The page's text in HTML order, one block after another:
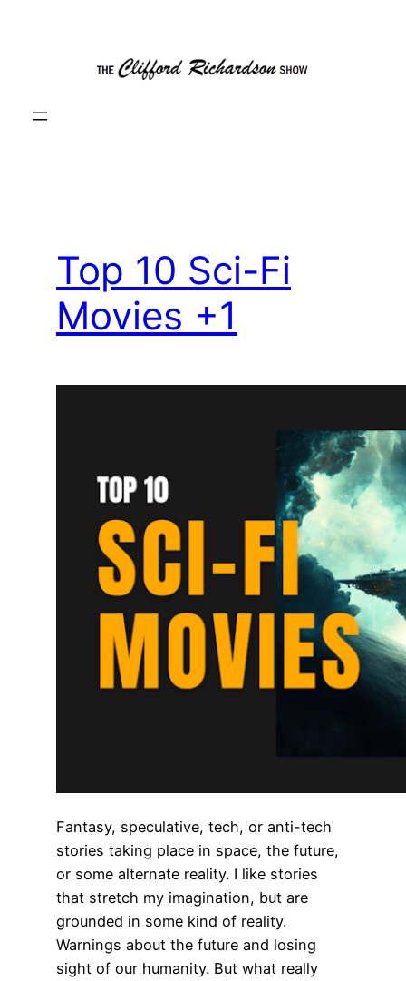
Top 10 Sci-Fi
Movies +1
Fantasy, speculative, tech, or anti-tech
stories taking place in space, the future,
or some alternate reality. I like stories
that stretch my imagination, but are
grounded in some kind of reality.
Warnings about the future and losing
sight of our humanity. But what really